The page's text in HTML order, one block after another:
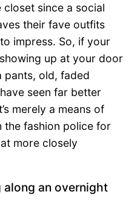
since a social
their fave outfits
impress. So, if your
up at your door
old, faded
seen far better
merely a means of
the fashion police for
more closely
along an overnight